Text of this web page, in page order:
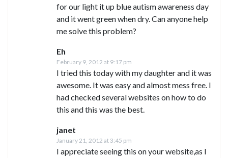
for our light it up blue autism awareness day
and it went green when dry. Can anyone help
me solve this problem?
Eh
February 9, 2012 at 9:17 pm
I tried this today with my daughter and it was
awesome. It was easy and almost mess free. I
had checked several websites on how to do
this and this was the best.
janet
January 21, 2012 at 3:45 pm
I appreciate seeing this on your website,as I